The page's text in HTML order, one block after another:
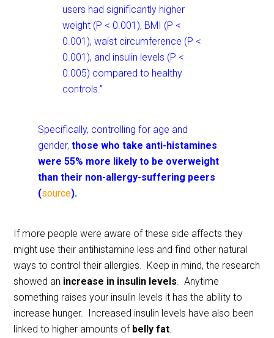
users had significantly higher
weight (P < 0.001), BMI (P <
0.001), waist circumference (P <
0.001), and insulin levels (P <
0.005) compared to healthy
controls.”
Specifically, controlling for age and
gender,those who take anti-histamines
were 55% more likely to be overweight
than their non-allergy-suffering peers
(source).
If more people were aware of these side affects they
might use their antihistamine less and find other natural
ways to control their allergies. Keep in mind, the research
showed an increase in insulin levels. Anytime
something raises your insulin levels it has the ability to
increase hunger. Increased insulin levels have also been
linked to higher amounts of belly fat.